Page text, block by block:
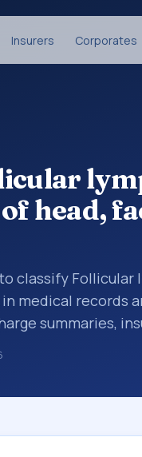
Insurers Corporates
head,
classify Follicular
medical records
summaries,
healthcare
codes